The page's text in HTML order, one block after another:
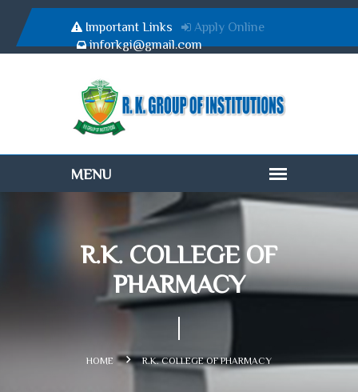
Important Links
Apply Online
inforkgi@gmail.com
R.K. COLLEGE OF
PHARMACY
HOME R.K. COLLEGE OF PHARMACY